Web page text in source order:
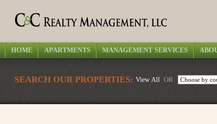
HOME APARTMENTS MANAGEMENT SERVICES
SEARCH OUR PROPERTIES: View All OR